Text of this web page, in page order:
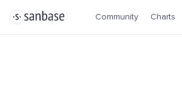
Community Charts